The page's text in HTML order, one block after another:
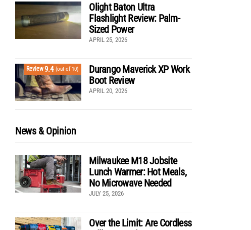
Olight Baton Ultra
Flashlight Review: Palm-
Sized Power
APRIL 25, 2026
Review9.4 (out of 10)
Durango Maverick XP Work
Boot Review
APRIL 20, 2026
News & Opinion
Milwaukee M18 Jobsite
Lunch Warmer: Hot Meals,
No Microwave Needed
JULY 25, 2026
Over the Limit: Are Cordless